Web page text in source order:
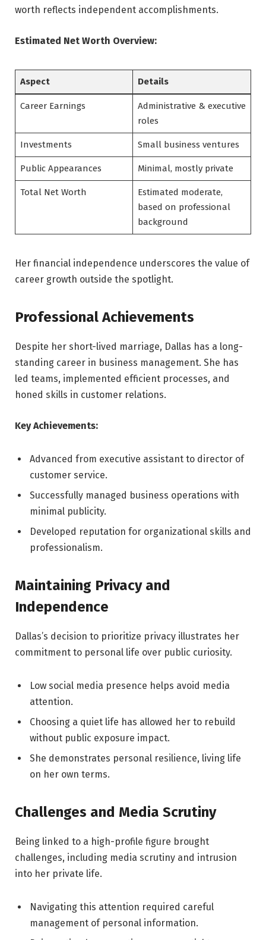
worth reflects independent accomplishments.
Estimated Net Worth Overview:
Aspect Details
Career Earnings
Administrative & executive
roles
Investments Small business ventures
Public Appearances Minimal, mostly private
Total Net Worth
Estimated moderate,
based on professional
background
Her financial independence underscores the value of
career growth outside the spotlight.
Professional Achievements
Despite her short-lived marriage, Dallas has a long-
standing career in business management. She has
led teams, implemented efficient processes, and
honed skills in customer relations.
Key Achievements:
Advanced from executive assistant to director of
customer service.
Successfully managed business operations with
minimal publicity.
Developed reputation for organizational skills and
professionalism.
Maintaining Privacy and
Independence
Dallas’s decision to prioritize privacy illustrates her
commitment to personal life over public curiosity.
Low social media presence helps avoid media
attention.
Choosing a quiet life has allowed her to rebuild
without public exposure impact.
She demonstrates personal resilience, living life
on her own terms.
Challenges and Media Scrutiny
Being linked to a high-profile figure brought
challenges, including media scrutiny and intrusion
into her private life.
Navigating this attention required careful
management of personal information.